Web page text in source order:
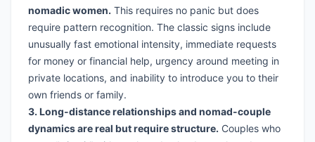
nomadic women. This requires no panic but does
require pattern recognition. The classic signs include
unusually fast emotional intensity, immediate requests
for money or financial help, urgency around meeting in
private locations, and inability to introduce you to their
own friends or family.
3. Long-distance relationships and nomad-couple
dynamics are real but require structure. Couples who